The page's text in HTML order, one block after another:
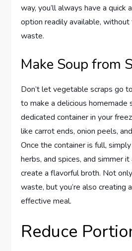
way, you’ll always have a quick
option readily available,
waste.
Make Soup from
Don’t let vegetable scraps go
to make a delicious homemade
dedicated container in your
like carrot ends, onion peels,
Once the container is full,
herbs, and spices, and simmer
create a flavorful broth. Not
waste, but you’re also creating
effective meal.
Reduce